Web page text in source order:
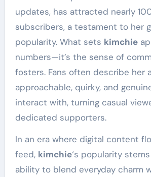
updates, has attracted nearly
subscribers, a testament to her
popularity. What sets kimchie
numbers—it’s the sense of
fosters. Fans often describe her
approachable, quirky, and
interact with, turning casual
dedicated supporters.
In an era where digital content
feed, kimchie‘s popularity
ability to blend everyday charm